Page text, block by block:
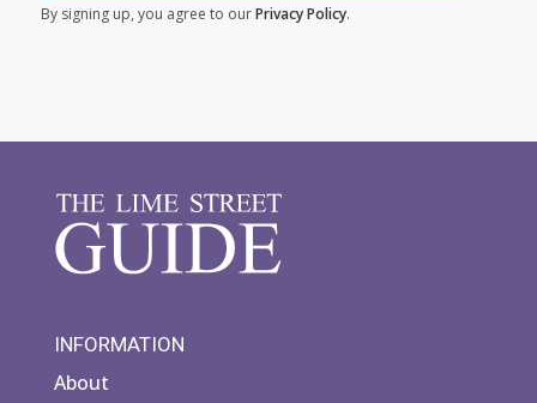
By signing up, you agree to ourPrivacy Policy.
INFORMATION
About